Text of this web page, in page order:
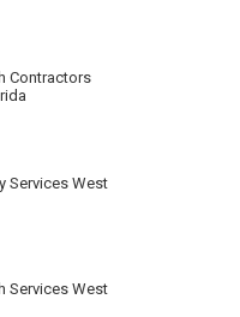
Contractors
Services West
Services West